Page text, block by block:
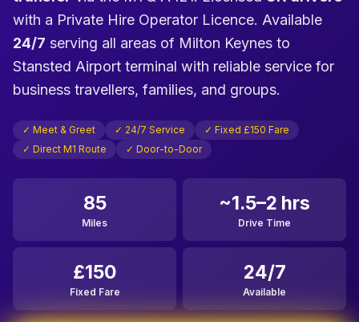
with a Private Hire Operator Licence. Available
24/7 serving all areas of Milton Keynes to
Stansted Airport terminal with reliable service for
business travellers, families, and groups.
✓ Meet & Greet ✓ 24/7 Service
✓ Fixed £150 Fare
✓ Direct M1 Route
✓ Door-to-Door
85
Miles
~1.5–2 hrs
Drive Time
£150
Fixed Fare
24/7
Available